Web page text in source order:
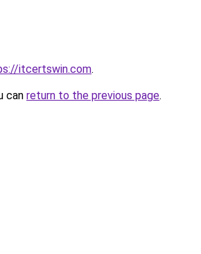
itcertswin.com.
can return to the previous page.